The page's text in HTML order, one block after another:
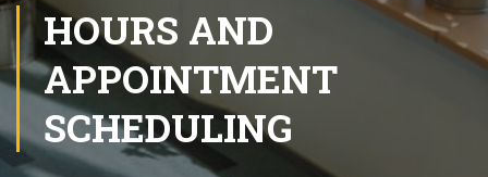
HOURS AND
APPOINTMENT
SCHEDULING